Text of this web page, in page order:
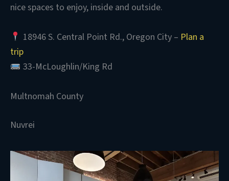
nice spaces to enjoy, inside and outside.
18946 S. Central Point Rd., Oregon City – Plan a
trip
33-McLoughlin/King Rd
Multnomah County
Nuvrei